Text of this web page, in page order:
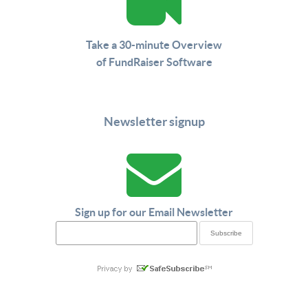
Take a 30-minute Overview
of FundRaiser Software
Newsletter signup
Sign up for our Email Newsletter